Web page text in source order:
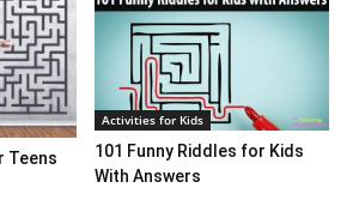
Teens
Activities for Kids
101 Funny Riddles for Kids
With Answers